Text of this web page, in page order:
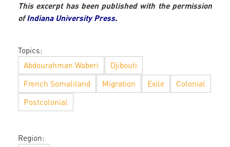
This excerpt has been published with the permission
ofIndiana University Press.
Topics:
Abdourahman Waberi
Djibouti
French Somaliland
Migration Exile
Colonial
Postcolonial
Region: